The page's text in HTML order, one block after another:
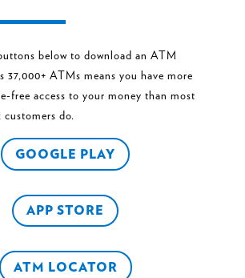
below to download an ATM
37,000+ ATMs means you have more
free access to your money than most
do.
GOOGLE PLAY
APP STORE
ATM LOCATOR